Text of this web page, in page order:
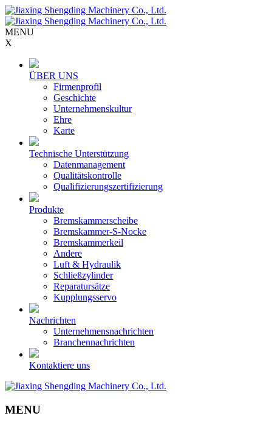
MENU
X
ÜBER UNS
Firmenprofil
Geschichte
Unternehmenskultur
Ehre
Karte
Technische Unterstützung
Datenmanagement
Qualitätskontrolle
Qualifizierungszertifizierung
Produkte
Bremskammerscheibe
Bremskammer-S-Nocke
Bremskammerkeil
Andere
Luft & Hydraulik
Schließzylinder
Reparatursätze
Kupplungsservo
Nachrichten
Unternehmensnachrichten
Branchennachrichten
Kontaktiere uns
MENU